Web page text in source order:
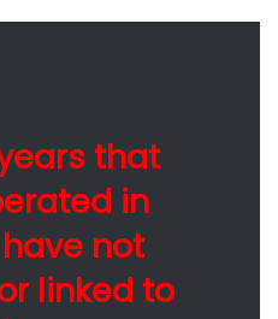
that
in
not
linked to